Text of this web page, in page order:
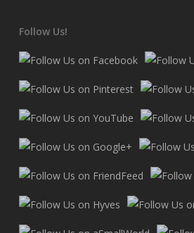
Follow Us!